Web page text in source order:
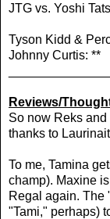
JTG vs. Yoshi
Tyson Kidd &
Johnny Curtis: **
Reviews/
So now Reks
thanks to
To me, Tamina
champ). Maxine
Regal again. The
"Tami," perhaps)